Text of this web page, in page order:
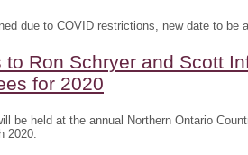
due to COVID restrictions, new date to be
Ron Schryer and Scott
for 2020
be held at the annual Northern Ontario
2020.